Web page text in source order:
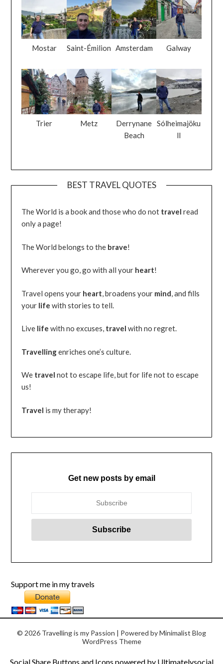
Mostar Saint-Émilion Amsterdam Galway
Trier Metz
Derrynane
Beach
Sólheimajöku
ll
BEST TRAVEL QUOTES
The World is a book and those who do not travel read
only a page!
The World belongs to the brave!
Wherever you go, go with all your heart!
Travel opens your heart, broadens your mind, and fills
your life with stories to tell.
Live life with no excuses, travel with no regret.
Travellingenriches one’s culture.
We travel not to escape life, but for life not to escape
us!
Travel is my therapy!
Get new posts by email
Support me in my travels
© 2026 Travelling is my Passion | Powered byMinimalist Blog
WordPress Theme
Social Share Buttons and Icons powered by Ultimatelysocial